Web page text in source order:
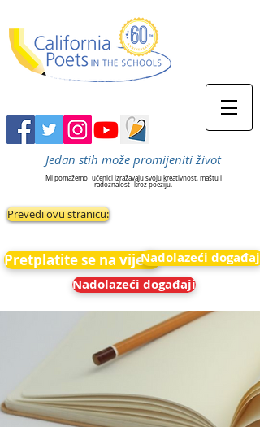
Jedan stih može promijeniti život
Mi pomažemo učenici izražavaju svoju kreativnost, maštu i
radoznalost kroz poeziju.
Prevedi ovu stranicu:
Pretplatite se na vijestiNadolazeći događaji
Nadolazeći događaji